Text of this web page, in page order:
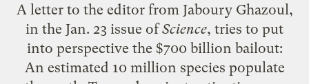
A letter to the editor from Jaboury Ghazoul,
in the Jan. 23 issue ofScience, tries to put
into perspective the $700 billion bailout:
An estimated 10 million species populate